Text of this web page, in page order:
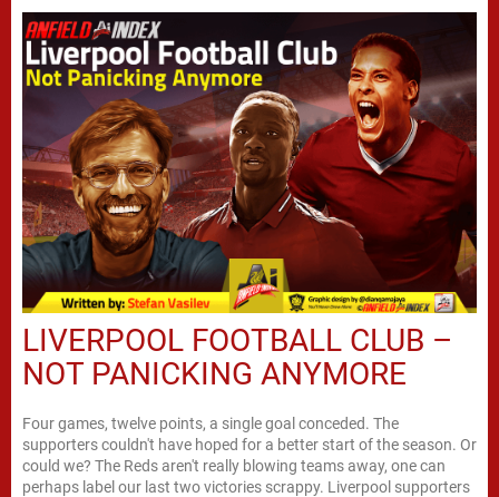
LIVERPOOL FOOTBALL CLUB –
NOT PANICKING ANYMORE
Four games, twelve points, a single goal conceded. The
supporters couldn't have hoped for a better start of the season. Or
could we? The Reds aren't really blowing teams away, one can
perhaps label our last two victories scrappy. Liverpool supporters